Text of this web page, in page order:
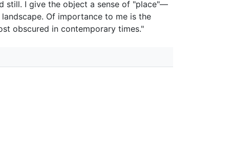
still. I give the object a sense of "place"—
Of importance to me is the
obscured in contemporary times."